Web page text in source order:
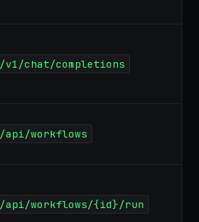
/v1/chat/completions
/api/workflows
/api/workflows/{id}/run